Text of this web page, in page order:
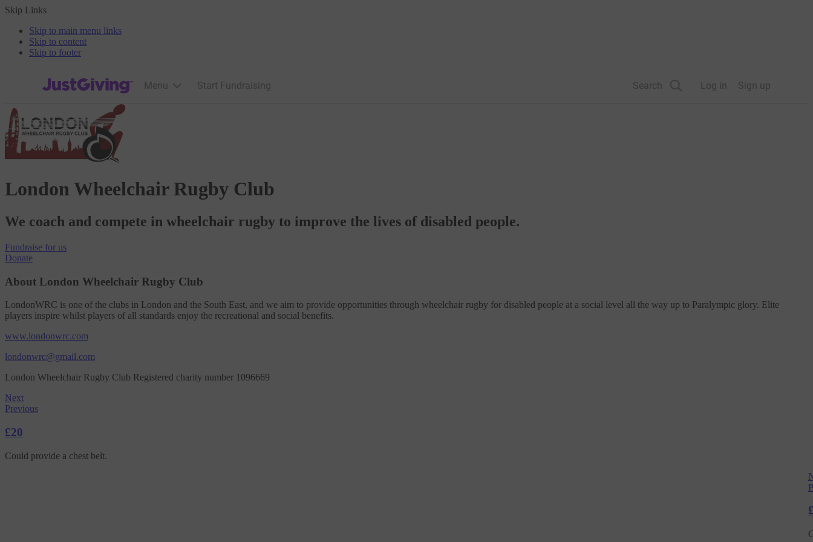
Skip Links
Skip to main menu links
Skip to content
Skip to footer
JustGiving’s homepage
Menu Start Fundraising Search Log in Sign up
London Wheelchair Rugby Club
We coach and compete in wheelchair rugby to improve the lives of disabled people.
Fundraise for us
Donate
About London Wheelchair Rugby Club
LondonWRC is one of the clubs in London and the South East, and we aim to provide opportunities through wheelchair rugby for disabled people at a social level all the way up to Paralympic glory. Elite
players inspire whilst players of all standards enjoy the recreational and social benefits.
www.londonwrc.com
londonwrc@gmail.com
London Wheelchair Rugby Club Registered charity number 1096669
Next
Previous
£20
Could provide a chest belt.